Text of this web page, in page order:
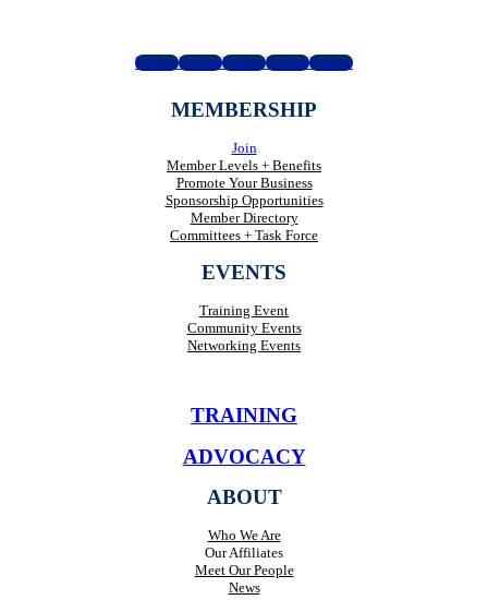
FollowFollowFollowFollowFollow
MEMBERSHIP
Join
Member Levels + Benefits
Promote Your Business
Sponsorship Opportunities
Member Directory
Committees + Task Force
EVENTS
Training Event
Community Events
Networking Events
TRAINING
ADVOCACY
ABOUT
Who We Are
Our Affiliates
Meet Our People
News